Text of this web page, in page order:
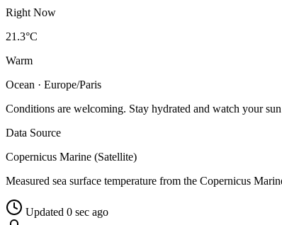
Right Now
21.3°C
Warm
Ocean · Europe/Paris
Conditions are welcoming. Stay hydrated and watch your
Data Source
Copernicus Marine (Satellite)
Measured sea surface temperature from the Copernicus
Updated 0 sec ago